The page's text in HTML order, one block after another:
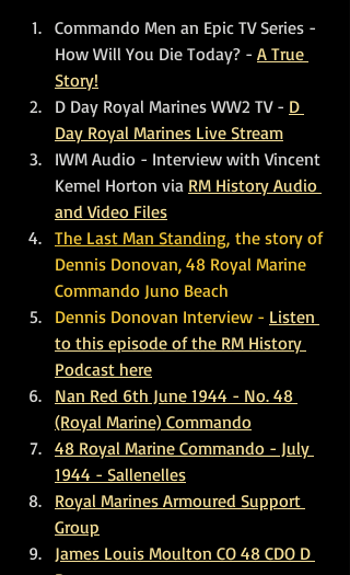
Commando Men an Epic TV Series -
How Will You Die Today? - A True
Story!
D Day Royal Marines WW2 TV - D
Day Royal Marines Live Stream
IWM Audio - Interview with Vincent
Kemel Horton via RM History Audio
and Video Files
The Last Man Standing, the story of
Dennis Donovan, 48 Royal Marine
Commando Juno Beach
Dennis Donovan Interview - Listen
to this episode of the RM History
Podcast here
Nan Red 6th June 1944 - No. 48
(Royal Marine) Commando
48 Royal Marine Commando - July
1944 - Sallenelles
Royal Marines Armoured Support
Group
James Louis Moulton CO 48 CDO D